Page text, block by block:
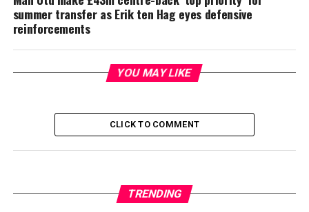
summer transfer as Erik ten Hag eyes defensive
reinforcements
YOU MAY LIKE
CLICK TO COMMENT
TRENDING